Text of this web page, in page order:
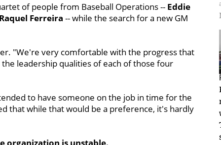
of people from Baseball Operations -- Eddie
Ferreira -- while the search for a new GM
"We're very comfortable with the progress that
leadership qualities of each of those four
to have someone on the job in time for the
that while that would be a preference, it's hardly